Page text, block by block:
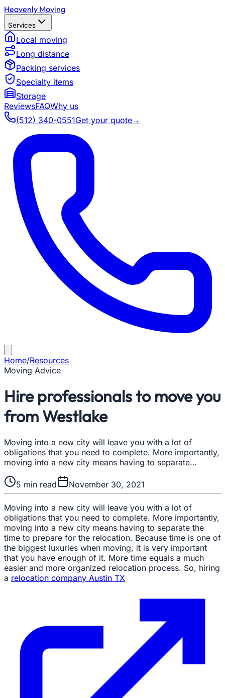
Heavenly Moving
Services
Local moving
Long distance
Packing services
Specialty items
Storage
ReviewsFAQWhy us
(512) 340-0551Get your quote→
Home/Resources
Moving Advice
Hire professionals to move you
from Westlake
Moving into a new city will leave you with a lot of
obligations that you need to complete. More importantly,
moving into a new city means having to separate…
5 min read November 30, 2021
Moving into a new city will leave you with a lot of
obligations that you need to complete. More importantly,
moving into a new city means having to separate the
time to prepare for the relocation. Because time is one of
the biggest luxuries when moving, it is very important
that you have enough of it. More time equals a much
easier and more organized relocation process. So, hiring
a relocation company Austin TX